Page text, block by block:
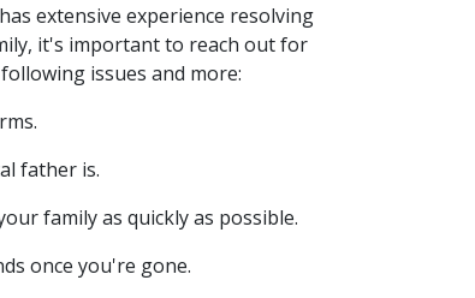
extensive experience resolving
it's important to reach out for
issues and more:
father is.
family as quickly as possible.
once you're gone.